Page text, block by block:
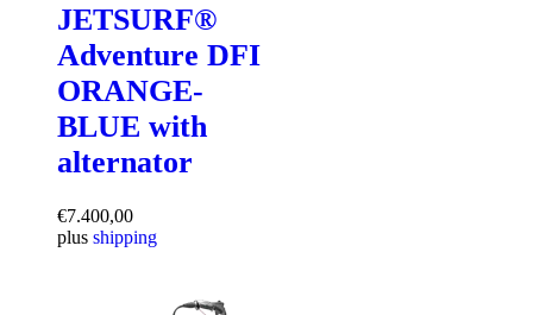
JETSURF®
Adventure DFI
ORANGE-
BLUE with
alternator
€7.400,00
plus shipping